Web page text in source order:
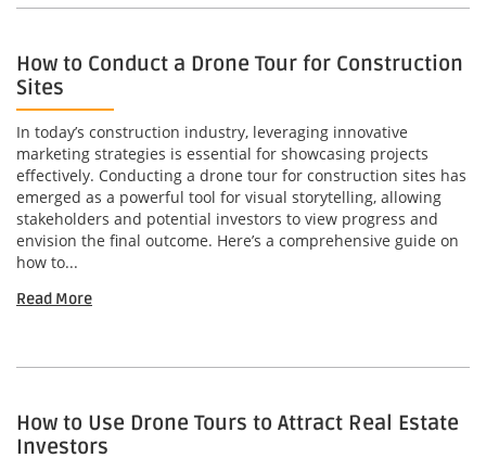
How to Conduct a Drone Tour for Construction
Sites
In today’s construction industry, leveraging innovative
marketing strategies is essential for showcasing projects
effectively. Conducting a drone tour for construction sites has
emerged as a powerful tool for visual storytelling, allowing
stakeholders and potential investors to view progress and
envision the final outcome. Here’s a comprehensive guide on
how to...
Read More
How to Use Drone Tours to Attract Real Estate
Investors